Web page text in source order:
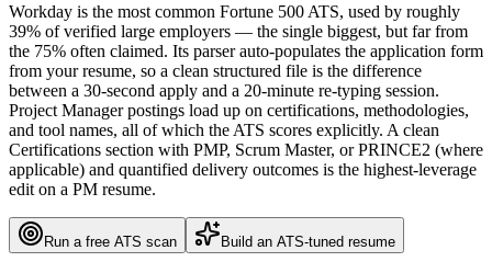
Workday is the most common Fortune 500 ATS, used by roughly
39% of verified large employers — the single biggest, but far from
the 75% often claimed. Its parser auto-populates the application form
from your resume, so a clean structured file is the difference
between a 30-second apply and a 20-minute re-typing session.
Project Manager postings load up on certifications, methodologies,
and tool names, all of which the ATS scores explicitly. A clean
Certifications section with PMP, Scrum Master, or PRINCE2 (where
applicable) and quantified delivery outcomes is the highest-leverage
edit on a PM resume.
Run a free ATS scan Build an ATS-tuned resume